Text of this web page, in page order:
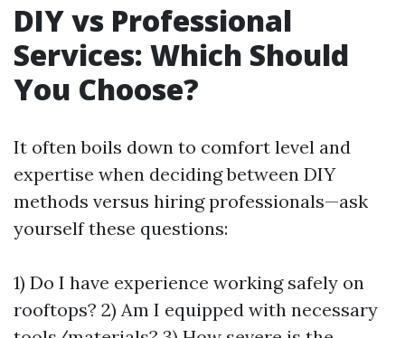
DIY vs Professional
Services: Which Should
You Choose?
It often boils down to comfort level and
expertise when deciding between DIY
methods versus hiring professionals—ask
yourself these questions:
1) Do I have experience working safely on
rooftops? 2) Am I equipped with necessary